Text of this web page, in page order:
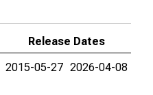
Release Dates
2015-05-27 2026-04-08